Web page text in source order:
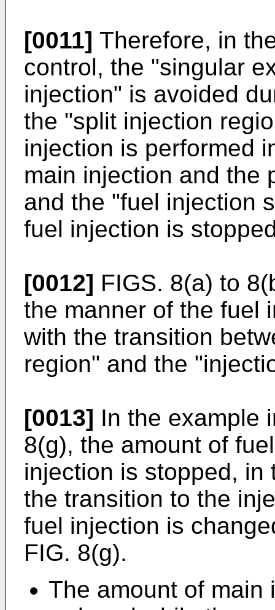
[0011] Therefore, in
control, the "singular
injection" is avoided
the "split injection
injection is performed
main injection and the
and the "fuel injection
fuel injection is
[0012] FIGS. 8(a) to
the manner of the fuel
with the transition
region" and the
[0013] In the example
8(g), the amount of
injection is stopped, in
the transition to the
fuel injection is
FIG. 8(g).
The amount of main